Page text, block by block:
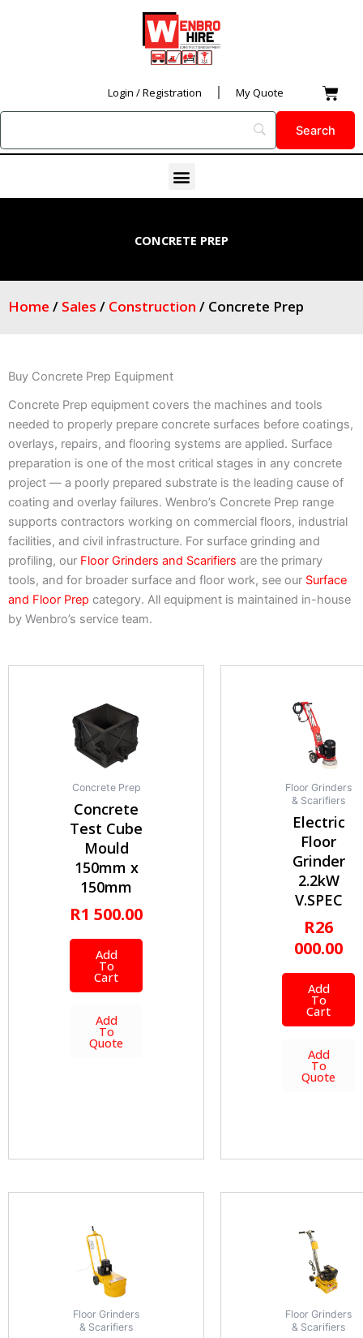
Login / Registration My Quote
Menu
CONCRETE PREP
Home / Sales / Construction / Concrete Prep
Buy Concrete Prep Equipment
Concrete Prep equipment covers the machines and tools
needed to properly prepare concrete surfaces before coatings,
overlays, repairs, and flooring systems are applied. Surface
preparation is one of the most critical stages in any concrete
project — a poorly prepared substrate is the leading cause of
coating and overlay failures. Wenbro’s Concrete Prep range
supports contractors working on commercial floors, industrial
facilities, and civil infrastructure. For surface grinding and
profiling, our Floor Grinders and Scarifiers are the primary
tools, and for broader surface and floor work, see our Surface
and Floor Prep category. All equipment is maintained in-house
by Wenbro’s service team.
Concrete Prep
Concrete
Test Cube
Mould
150mm x
150mm
R1 500.00
Add
To
Cart
Add
To
Quote
Floor Grinders
& Scarifiers
Electric
Floor
Grinder
2.2kW
V.SPEC
R26
000.00
Add
To
Cart
Add
To
Quote
Floor Grinders
& Scarifiers
Floor Grinders
& Scarifiers